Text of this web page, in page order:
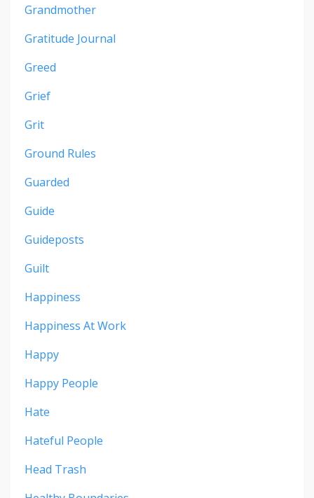
Grandmother
Gratitude Journal
Greed
Grief
Grit
Ground Rules
Guarded
Guide
Guideposts
Guilt
Happiness
Happiness At Work
Happy
Happy People
Hate
Hateful People
Head Trash